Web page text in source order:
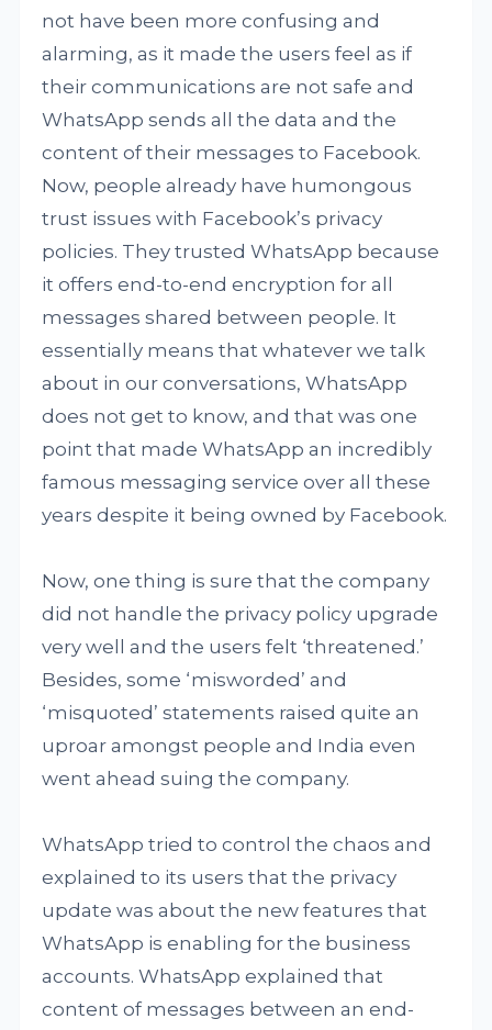
not have been more confusing and
alarming, as it made the users feel as if
their communications are not safe and
WhatsApp sends all the data and the
content of their messages to Facebook.
Now, people already have humongous
trust issues with Facebook’s privacy
policies. They trusted WhatsApp because
it offers end-to-end encryption for all
messages shared between people. It
essentially means that whatever we talk
about in our conversations, WhatsApp
does not get to know, and that was one
point that made WhatsApp an incredibly
famous messaging service over all these
years despite it being owned by Facebook.
Now, one thing is sure that the company
did not handle the privacy policy upgrade
very well and the users felt ‘threatened.’
Besides, some ‘misworded’ and
‘misquoted’ statements raised quite an
uproar amongst people and India even
went ahead suing the company.
WhatsApp tried to control the chaos and
explained to its users that the privacy
update was about the new features that
WhatsApp is enabling for the business
accounts. WhatsApp explained that
content of messages between an end-